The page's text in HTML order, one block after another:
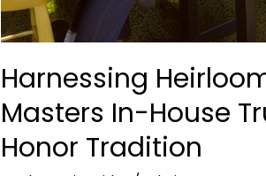
Harnessing
Masters In-House
Honor Tradition